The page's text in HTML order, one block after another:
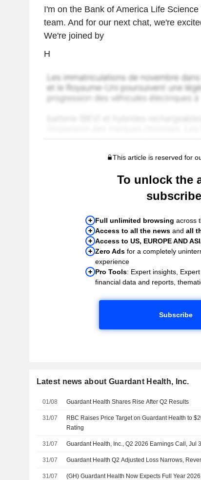
I'm on the Bank of America Life
team. And for our next chat, we're
We're joined by
H
This article is reserved for
To unlock the
Full unlimited browsing across
Access to all the news andall
Access to US, EUROPE AND
Zero Ads for a completely
experience
Pro Tools: Expert insights,
financial data and reports,
Subscribe
Latest news about Guardant Health, Inc.
01/08 Guardant Health Shares Rise After Q2 Results
31/07
RBC Raises Price Target on Guardant Health to
Rating
31/07 Guardant Health, Inc., Q2 2026 Earnings Call, Jul
31/07 Guardant Health Q2 Adjusted Loss Narrows,
31/07
(GH) Guardant Health Now Expects Full Year